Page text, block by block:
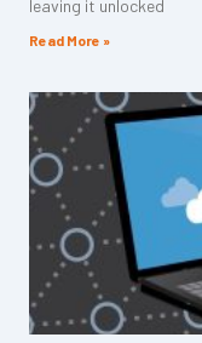
leaving it unlocked
Read More »